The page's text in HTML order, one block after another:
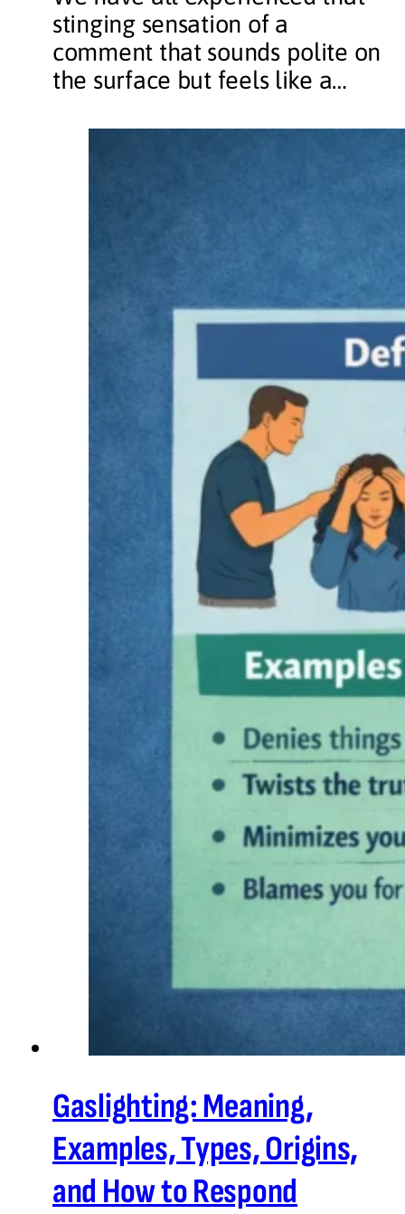
stinging sensation of a
comment that sounds polite on
the surface but feels like a…
Gaslighting: Meaning,
Examples, Types, Origins,
and How to Respond